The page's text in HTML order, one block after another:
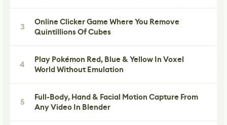
3
Online Clicker Game Where You Remove
Quintillions Of Cubes
4
Play Pokémon Red, Blue & Yellow In Voxel
World Without Emulation
5
Full-Body, Hand & Facial Motion Capture From
Any Video In Blender